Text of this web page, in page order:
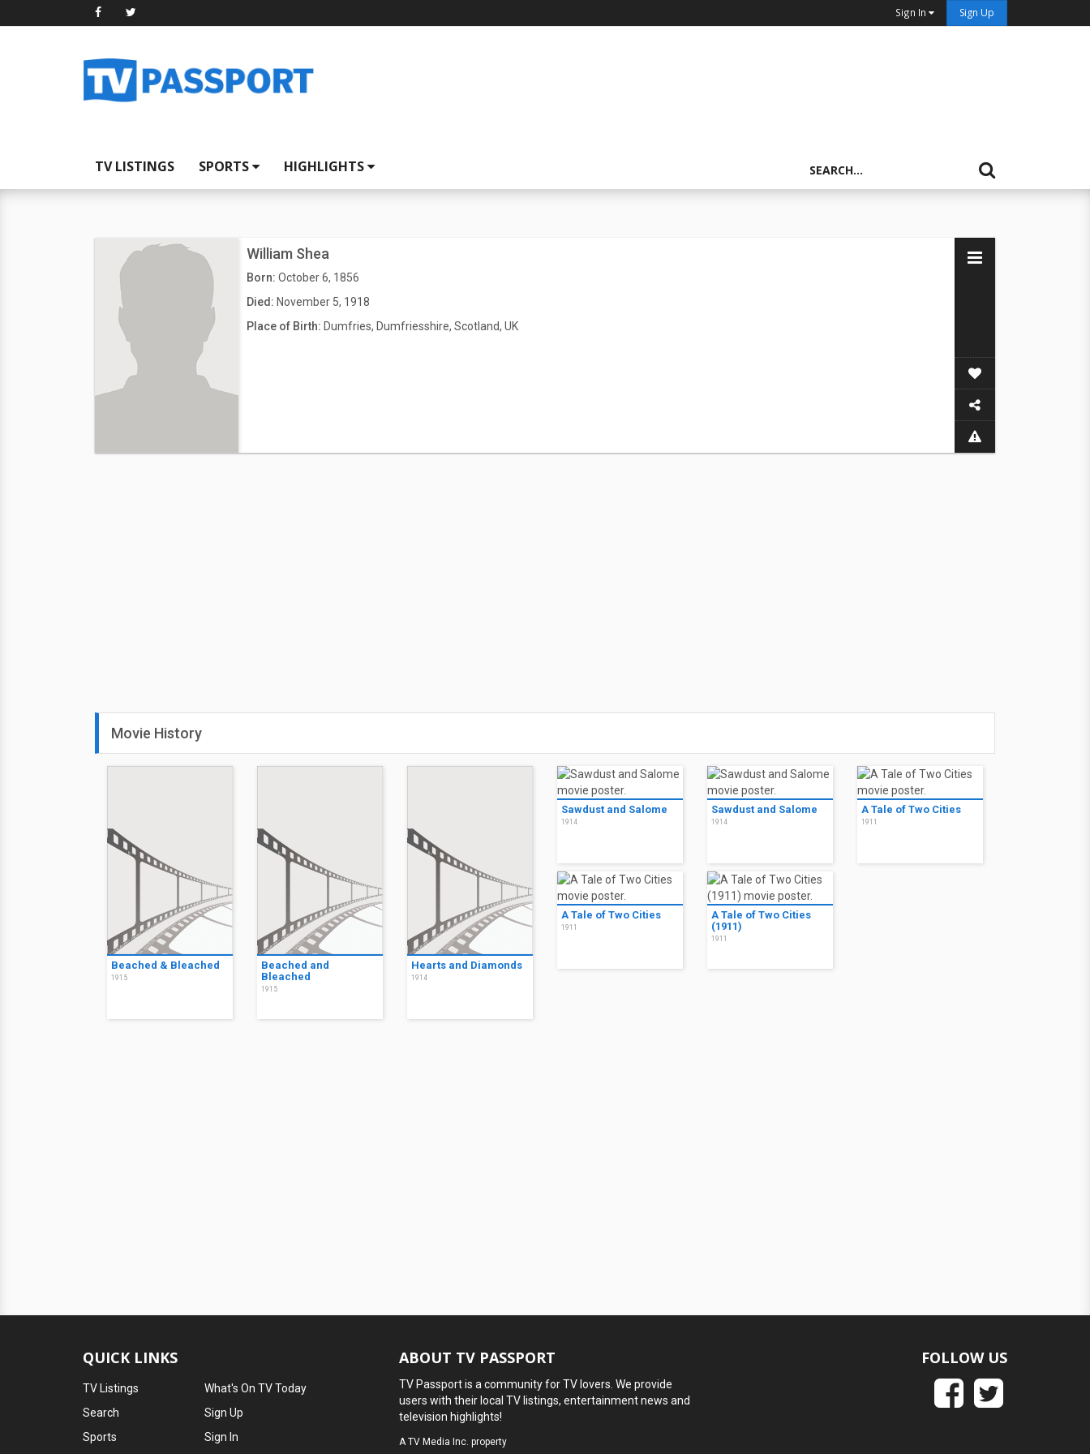
Sign In Sign Up
TV LISTINGS SPORTS HIGHLIGHTS
William Shea
Born: October 6, 1856
Died: November 5, 1918
Place of Birth: Dumfries, Dumfriesshire, Scotland, UK
Movie History
Beached & Bleached
1915
Beached and
Bleached
1915
Hearts and Diamonds
1914
Sawdust and Salome
1914
Sawdust and Salome
1914
A Tale of Two Cities
1911
A Tale of Two Cities
1911
A Tale of Two Cities
(1911)
1911
QUICK LINKS
TV Listings
Search
Sports
What's On TV Today
Sign Up
Sign In
ABOUT TV PASSPORT
TV Passport is a community for TV lovers. We provide
users with their local TV listings, entertainment news and
television highlights!
ATV Media Inc. property
FOLLOW US